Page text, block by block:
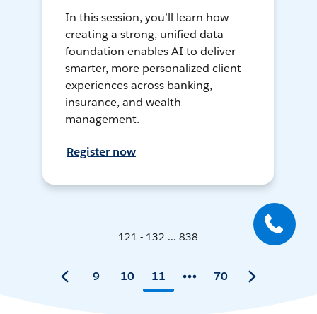
In this session, you’ll learn how
creating a strong, unified data
foundation enables AI to deliver
smarter, more personalized client
experiences across banking,
insurance, and wealth
management.
Register now
121 - 132 ... 838
9 10 11 70